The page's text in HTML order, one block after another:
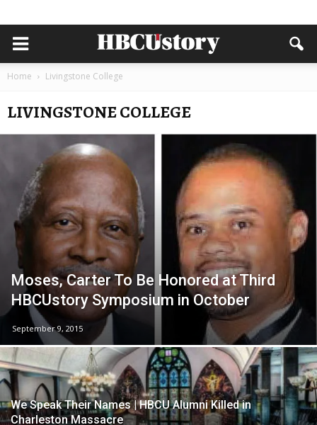
Home Livingstone College
LIVINGSTONE COLLEGE
Moses, Carter To Be Honored at Third
HBCUstory Symposium in October
September 9, 2015
We Speak Their Names | HBCU Alumni Killed in
Charleston Massacre